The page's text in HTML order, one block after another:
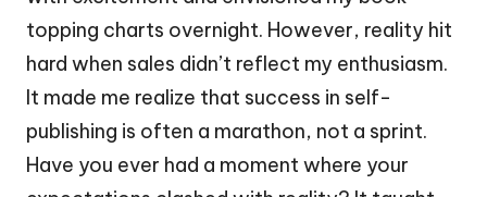
topping charts overnight. However, reality hit
hard when sales didn’t reflect my enthusiasm.
It made me realize that success in self-
publishing is often a marathon, not a sprint.
Have you ever had a moment where your